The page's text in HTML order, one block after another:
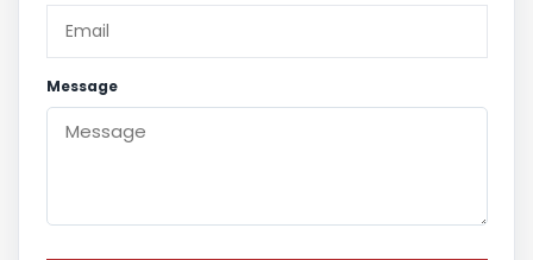
Message